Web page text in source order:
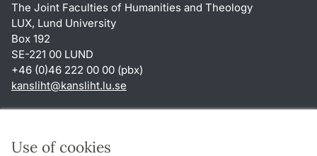
Use of cookies
The Joint Faculties of Humanities and Theology
LUX, Lund University
Box 192
SE-221 00 LUND
+46 (0)46 222 00 00 (pbx)
kansliht@kansliht.lu.se
About this website and cookies